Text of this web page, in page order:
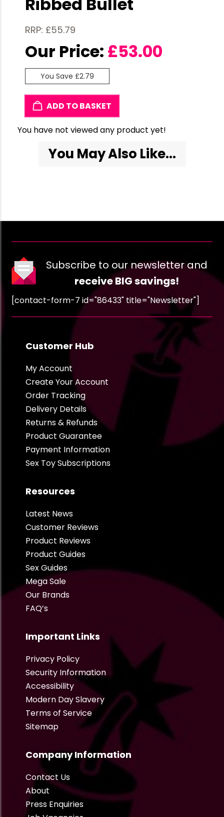
RRP: £55.79
Our Price: £53.00
You Save £2.79
ADD TO BASKET
You have not viewed any product yet!
You May Also Like...
Subscribe to our newsletter and
receive BIG savings!
[contact-form-7 id="86433" title="Newsletter"]
Customer Hub
My Account
Create Your Account
Order Tracking
Delivery Details
Returns & Refunds
Product Guarantee
Payment Information
Sex Toy Subscriptions
Resources
Latest News
Customer Reviews
Product Reviews
Product Guides
Sex Guides
Mega Sale
Our Brands
FAQ’s
Important Links
Privacy Policy
Security Information
Accessibility
Modern Day Slavery
Terms of Service
Sitemap
Company Information
Contact Us
About
Press Enquiries